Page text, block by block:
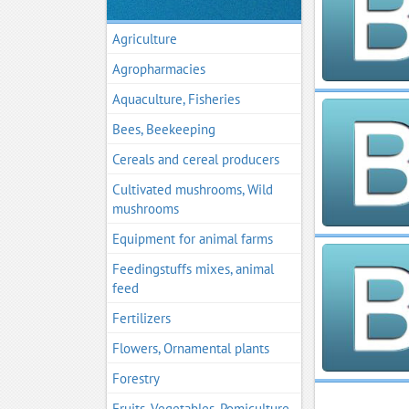
Agriculture
Agropharmacies
Aquaculture, Fisheries
Bees, Beekeeping
Cereals and cereal producers
Cultivated mushrooms, Wild
mushrooms
Equipment for animal farms
Feedingstuffs mixes, animal
feed
Fertilizers
Flowers, Ornamental plants
Forestry